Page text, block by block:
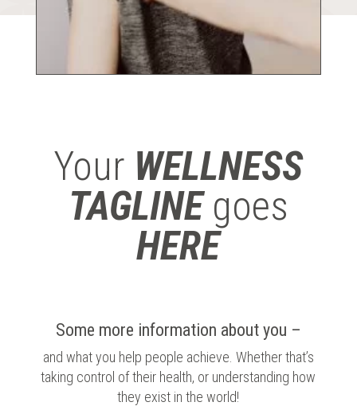
Your WELLNESS
TAGLINEgoes
HERE
Some more information about you –
and what you help people achieve. Whether that’s
taking control of their health, or understanding how
they exist in the world!